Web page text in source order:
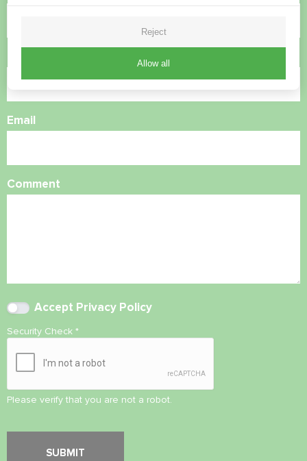
Email
Comment
Accept Privacy Policy
Security Check *
Please verify that you are not a robot.
Reject
Allow all